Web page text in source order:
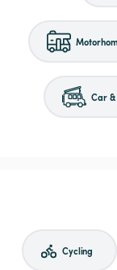
Car
Cycling